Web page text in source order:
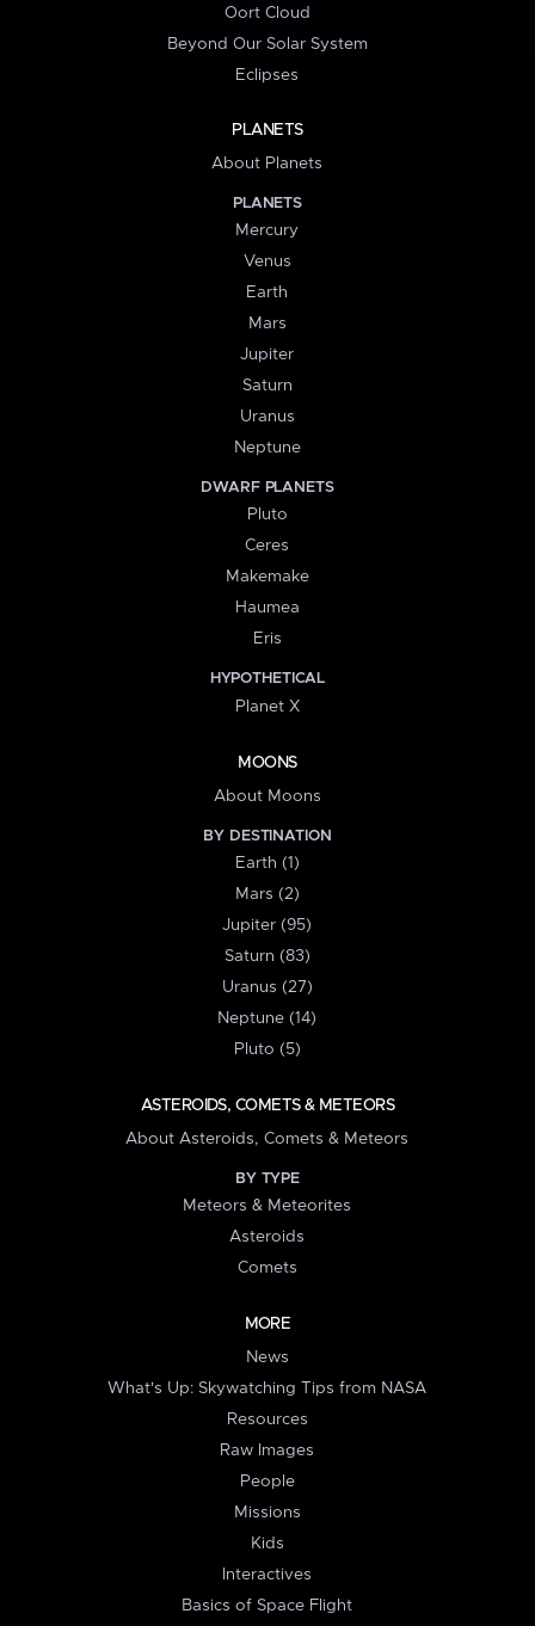
Oort Cloud
Beyond Our Solar System
Eclipses
PLANETS
About Planets
PLANETS
Mercury
Venus
Earth
Mars
Jupiter
Saturn
Uranus
Neptune
DWARF PLANETS
Pluto
Ceres
Makemake
Haumea
Eris
HYPOTHETICAL
Planet X
MOONS
About Moons
BY DESTINATION
Earth (1)
Mars (2)
Jupiter (95)
Saturn (83)
Uranus (27)
Neptune (14)
Pluto (5)
ASTEROIDS, COMETS & METEORS
About Asteroids, Comets & Meteors
BY TYPE
Meteors & Meteorites
Asteroids
Comets
MORE
News
What's Up: Skywatching Tips from NASA
Resources
Raw Images
People
Missions
Kids
Interactives
Basics of Space Flight